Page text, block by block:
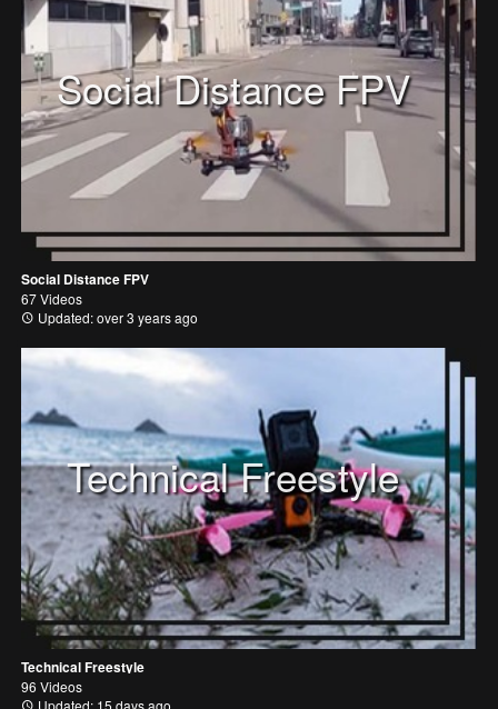
Social Distance FPV
Social Distance FPV
67 Videos
Updated: over 3 years ago
Technical Freestyle
Technical Freestyle
96 Videos
Updated: 15 days ago